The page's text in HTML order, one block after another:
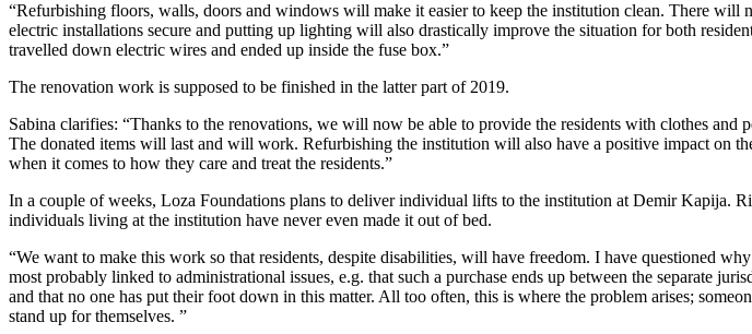
“Refurbishing floors, walls, doors and windows will make it easier to keep the institution clean. There
electric installations secure and putting up lighting will also drastically improve the situation for both
travelled down electric wires and ended up inside the fuse box.”
The renovation work is supposed to be finished in the latter part of 2019.
Sabina clarifies: “Thanks to the renovations, we will now be able to provide the residents with clothes
The donated items will last and will work. Refurbishing the institution will also have a positive impact
when it comes to how they care and treat the residents.”
In a couple of weeks, Loza Foundations plans to deliver individual lifts to the institution at Demir Kapija.
individuals living at the institution have never even made it out of bed.
“We want to make this work so that residents, despite disabilities, will have freedom. I have questioned
most probably linked to administrational issues, e.g. that such a purchase ends up between the separate
and that no one has put their foot down in this matter. All too often, this is where the problem arises;
stand up for themselves. ”